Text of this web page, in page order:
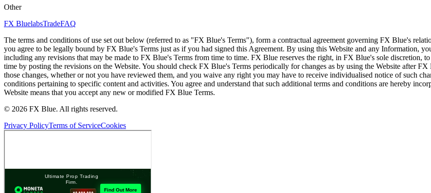
Other
FX BluelabsTradeFAQ
The terms and conditions of use set out below (referred to as "FX Blue's Terms"), form a contractual agreement governing FX Blue's
you agree to be legally bound by FX Blue's Terms just as if you had signed this Agreement. By using this Website and any Information,
including any revisions that may be made to FX Blue's Terms from time to time. FX Blue reserves the right, in FX Blue's sole discretion,
time by posting the revisions on the Website. You should check FX Blue's Terms periodically for changes as by using the Website after
those changes, whether or not you have reviewed them, and you waive any right you may have to receive individualised notice of such
conditions pertaining to specific content and activities. You agree and understand that such additional terms and conditions are hereby
Website means that you accept any new or modified FX Blue Terms.
© 2026 FX Blue. All rights reserved.
Privacy PolicyTerms of ServiceCookies